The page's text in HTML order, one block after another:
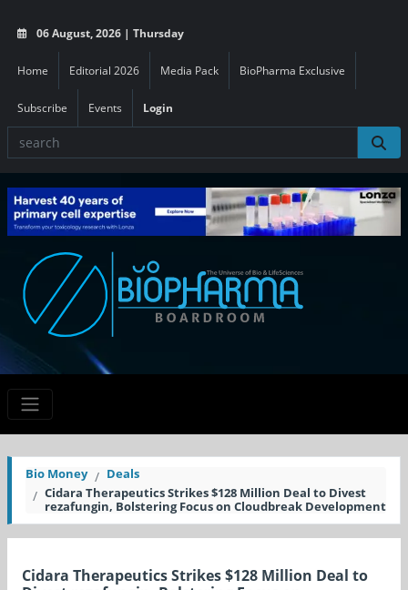
06 August, 2026 | Thursday
Home Editorial 2026 Media Pack BioPharma Exclusive
Subscribe Events Login
Bio Money
Deals
Cidara Therapeutics Strikes $128 Million Deal to Divest
rezafungin, Bolstering Focus on Cloudbreak Development
Cidara Therapeutics Strikes $128 Million Deal to